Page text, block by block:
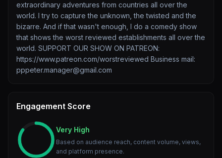
extraordinary adventures from countries all over the
world. I try to capture the unknown, the twisted and the
bizarre. And if that wasn't enough, I do a comedy show
that shows the worst reviewed establishments all over the
world. SUPPORT OUR SHOW ON PATREON:
https://www.patreon.com/worstreviewed Business mail:
pppeter.manager@gmail.com
Engagement Score
Very High
Based on audience reach, content volume, views,
and platform presence.